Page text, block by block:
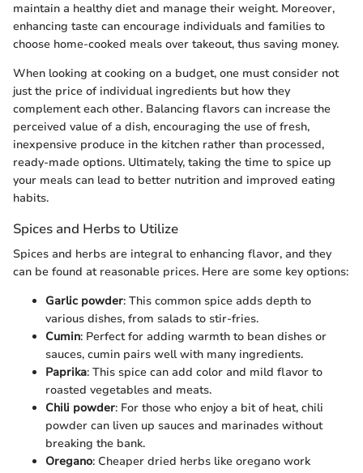
maintain a healthy diet and manage their weight. Moreover,
enhancing taste can encourage individuals and families to
choose home-cooked meals over takeout, thus saving money.
When looking at cooking on a budget, one must consider not
just the price of individual ingredients but how they
complement each other. Balancing flavors can increase the
perceived value of a dish, encouraging the use of fresh,
inexpensive produce in the kitchen rather than processed,
ready-made options. Ultimately, taking the time to spice up
your meals can lead to better nutrition and improved eating
habits.
Spices and Herbs to Utilize
Spices and herbs are integral to enhancing flavor, and they
can be found at reasonable prices. Here are some key options:
Garlic powder: This common spice adds depth to
various dishes, from salads to stir-fries.
Cumin: Perfect for adding warmth to bean dishes or
sauces, cumin pairs well with many ingredients.
Paprika: This spice can add color and mild flavor to
roasted vegetables and meats.
Chili powder: For those who enjoy a bit of heat, chili
powder can liven up sauces and marinades without
breaking the bank.
Oregano: Cheaper dried herbs like oregano work